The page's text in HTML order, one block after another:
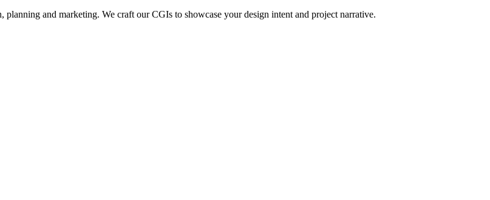
and marketing. We craft our CGIs to showcase your design intent and project narrative.